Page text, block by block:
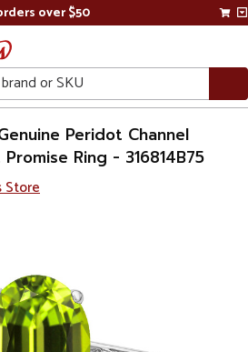
over $50
Peridot Channel
Ring - 316814B75
Store